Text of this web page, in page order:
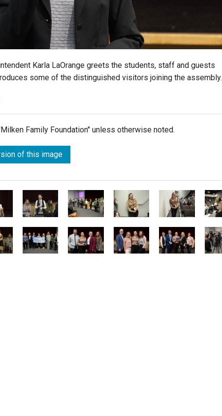
Karla LaOrange greets the students, staff and guests
some of the distinguished visitors joining the assembly.
Family Foundation" unless otherwise noted.
of this image